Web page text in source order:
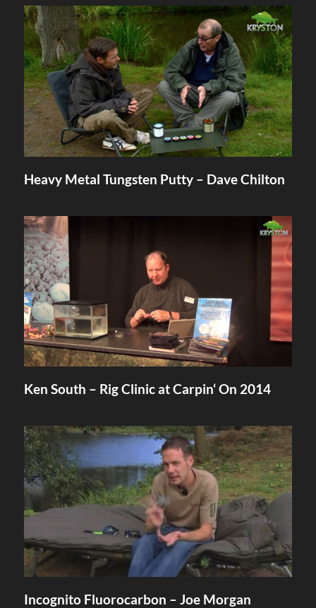
Heavy Metal Tungsten Putty – Dave Chilton
Ken South – Rig Clinic at Carpin‘ On 2014
Incognito Fluorocarbon – Joe Morgan